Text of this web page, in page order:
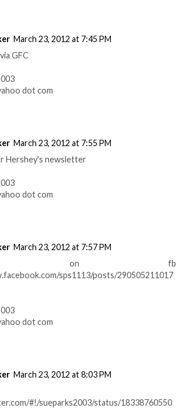
March 23, 2012 at 7:45 PM
GFC
dot com
March 23, 2012 at 7:55 PM
Hershey's newsletter
dot com
March 23, 2012 at 7:57 PM
on fb
sps1113/posts/290505211017
dot com
March 23, 2012 at 8:03 PM
#!/sueparks2003/status/18338760550